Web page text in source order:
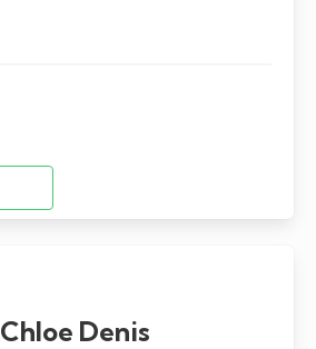
Chloe Denis